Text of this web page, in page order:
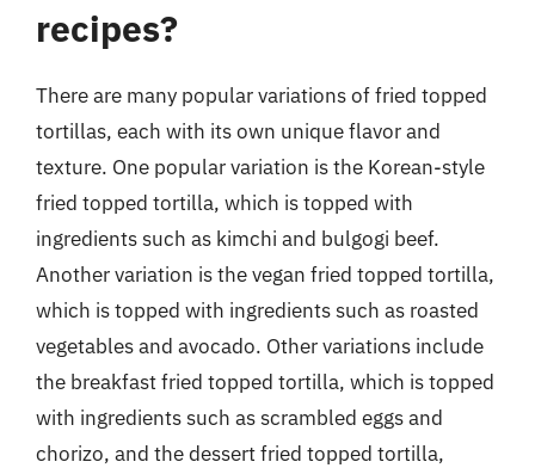
recipes?
There are many popular variations of fried topped
tortillas, each with its own unique flavor and
texture. One popular variation is the Korean-style
fried topped tortilla, which is topped with
ingredients such as kimchi and bulgogi beef.
Another variation is the vegan fried topped tortilla,
which is topped with ingredients such as roasted
vegetables and avocado. Other variations include
the breakfast fried topped tortilla, which is topped
with ingredients such as scrambled eggs and
chorizo, and the dessert fried topped tortilla,